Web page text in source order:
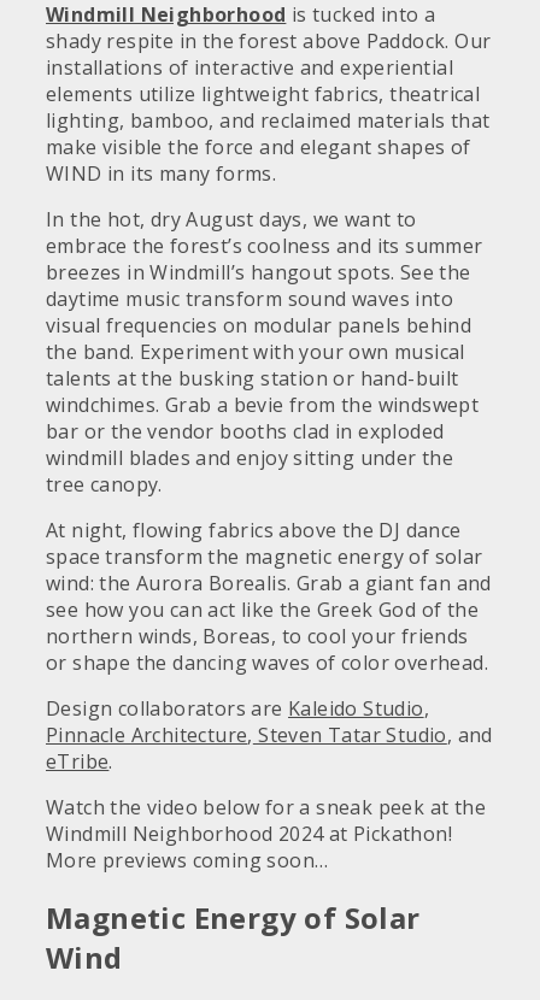
Windmill Neighborhood is tucked into a
shady respite in the forest above Paddock. Our
installations of interactive and experiential
elements utilize lightweight fabrics, theatrical
lighting, bamboo, and reclaimed materials that
make visible the force and elegant shapes of
WIND in its many forms.
In the hot, dry August days, we want to
embrace the forest’s coolness and its summer
breezes in Windmill’s hangout spots. See the
daytime music transform sound waves into
visual frequencies on modular panels behind
the band. Experiment with your own musical
talents at the busking station or hand-built
windchimes. Grab a bevie from the windswept
bar or the vendor booths clad in exploded
windmill blades and enjoy sitting under the
tree canopy.
At night, flowing fabrics above the DJ dance
space transform the magnetic energy of solar
wind: the Aurora Borealis. Grab a giant fan and
see how you can act like the Greek God of the
northern winds, Boreas, to cool your friends
or shape the dancing waves of color overhead.
Design collaborators are Kaleido Studio,
Pinnacle Architecture, Steven Tatar Studio, and
eTribe.
Watch the video below for a sneak peek at the
Windmill Neighborhood 2024 at Pickathon!
More previews coming soon…
Magnetic Energy of Solar
Wind